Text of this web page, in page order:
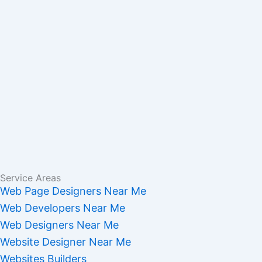
Service Areas
Web Page Designers Near Me
Web Developers Near Me
Web Designers Near Me
Website Designer Near Me
Websites Builders